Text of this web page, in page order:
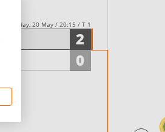
Friday, 20 May / 20:15 / T 1
2
0